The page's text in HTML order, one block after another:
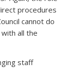
procedures
cannot do
all the
staff